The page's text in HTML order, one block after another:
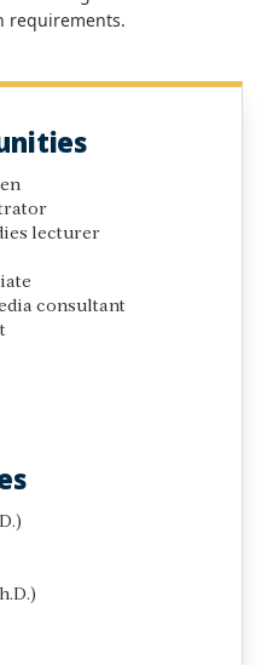
requirements.
lecturer
consultant